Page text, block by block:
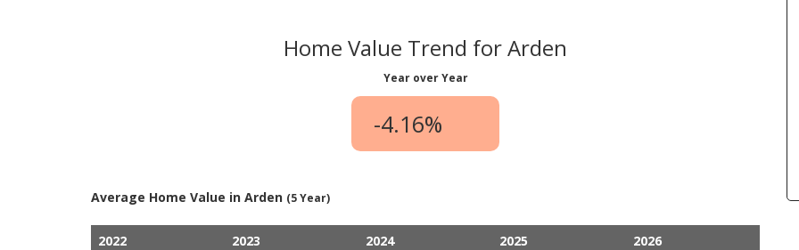
Home Value Trend for Arden
Year over Year
-4.16%
Average Home Value in Arden (5 Year)
2022 2023 2024 2025
2026